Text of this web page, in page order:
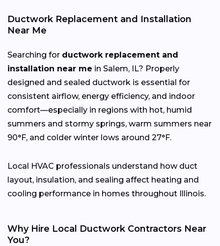
Ductwork Replacement and Installation
Near Me
Searching for ductwork replacement and
installation near me in Salem, IL? Properly
designed and sealed ductwork is essential for
consistent airflow, energy efficiency, and indoor
comfort—especially in regions with hot, humid
summers and stormy springs, warm summers near
90°F, and colder winter lows around 27°F.
Local HVAC professionals understand how duct
layout, insulation, and sealing affect heating and
cooling performance in homes throughout Illinois.
Why Hire Local Ductwork Contractors Near
You?